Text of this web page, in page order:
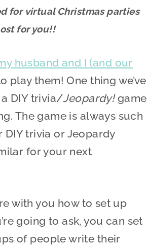
for virtual Christmas parties
for you!!
husband and I (and our
play them! One thing we’ve
DIY trivia/Jeopardy!game
The game is always such
DIY trivia or Jeopardy
for your next
with you how to set up
going to ask, you can set
of people write their